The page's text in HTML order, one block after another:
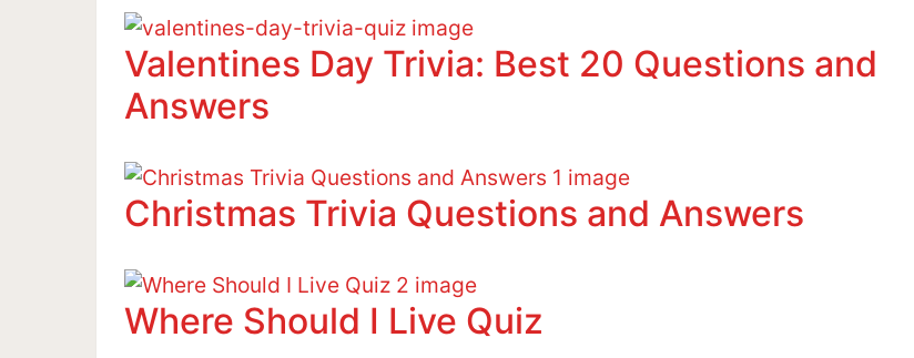
Valentines Day Trivia: Best 20 Questions and
Answers
Christmas Trivia Questions and Answers
Where Should I Live Quiz